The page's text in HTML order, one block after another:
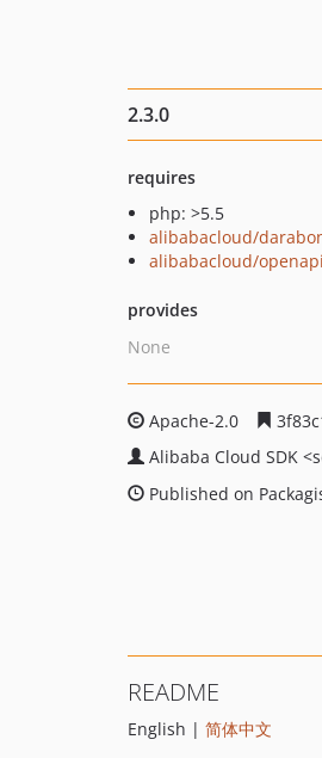
2.3.0
requires
php: >5.5
alibabacloud/
alibabacloud/
provides
None
Apache-2.0
Alibaba Cloud SDK
Published on
README
English | 简体中文